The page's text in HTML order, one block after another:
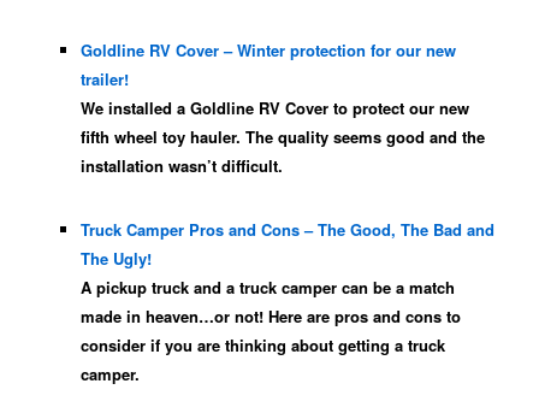
Goldline RV Cover – Winter protection for our new
trailer!
We installed a Goldline RV Cover to protect our new
fifth wheel toy hauler. The quality seems good and the
installation wasn’t difficult.
Truck Camper Pros and Cons – The Good, The Bad and
The Ugly!
A pickup truck and a truck camper can be a match
made in heaven…or not! Here are pros and cons to
consider if you are thinking about getting a truck
camper.